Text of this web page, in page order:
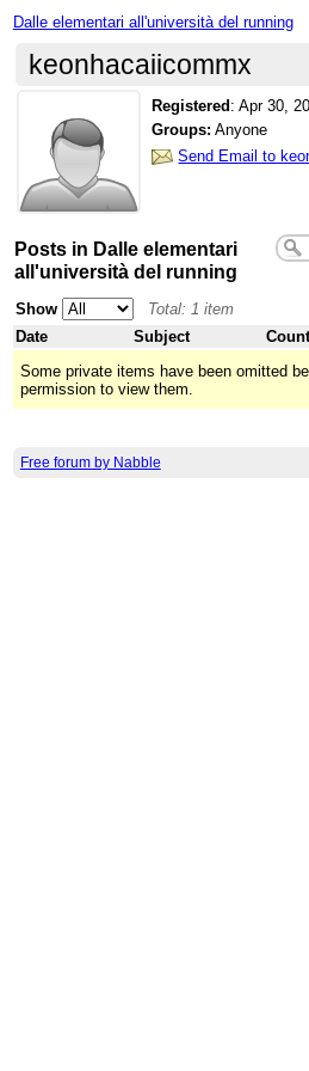
Dalle elementari all'università del running
keonhacaiicommx
Registered :Apr 30,
Groups: Anyone
Send Email to
Posts in Dalle elementari
all'università del running
Show
Total: 1 item
Date
Subject Count
Some private items have been omitted
permission to view them.
Free forum by Nabble